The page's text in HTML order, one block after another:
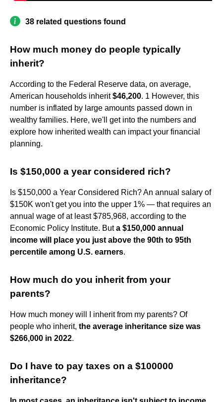
38 related questions found
How much money do people typically
inherit?
According to the Federal Reserve data, on average,
American households inherit$46,200. 1 However, this
number is inflated by large amounts passed down in
wealthy families. Here, we'll get into the numbers and
explore how inherited wealth can impact your financial
planning.
Is $150,000 a year considered rich?
Is $150,000 a Year Considered Rich? An annual salary of
$150K won't get you into the upper 1% — that requires an
annual wage of at least $785,968, according to the
Economic Policy Institute. Buta $150,000 annual
income will place you just above the 90th to 95th
percentile among U.S. earners.
How much do you inherit from your
parents?
How much money will I inherit from my parents? Of
people who inherit, the average inheritance size was
$266,000 in 2022.
Do I have to pay taxes on a $100000
inheritance?